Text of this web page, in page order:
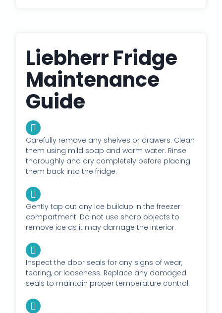
Liebherr Fridge
Maintenance
Guide
Carefully remove any shelves or drawers. Clean
them using mild soap and warm water. Rinse
thoroughly and dry completely before placing
them back into the fridge.
Gently tap out any ice buildup in the freezer
compartment. Do not use sharp objects to
remove ice as it may damage the interior.
Inspect the door seals for any signs of wear,
tearing, or looseness. Replace any damaged
seals to maintain proper temperature control.